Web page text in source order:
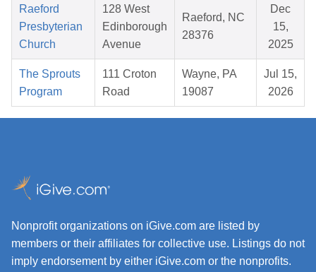
Raeford
Presbyterian
Church
128 West
Edinborough
Avenue
Raeford, NC
28376
Dec
15,
2025
The Sprouts
Program
111 Croton
Road
Wayne, PA
19087
Jul 15,
2026
Nonprofit organizations on iGive.com are listed by
members or their affiliates for collective use. Listings do not
imply endorsement by either iGive.com or the nonprofits.